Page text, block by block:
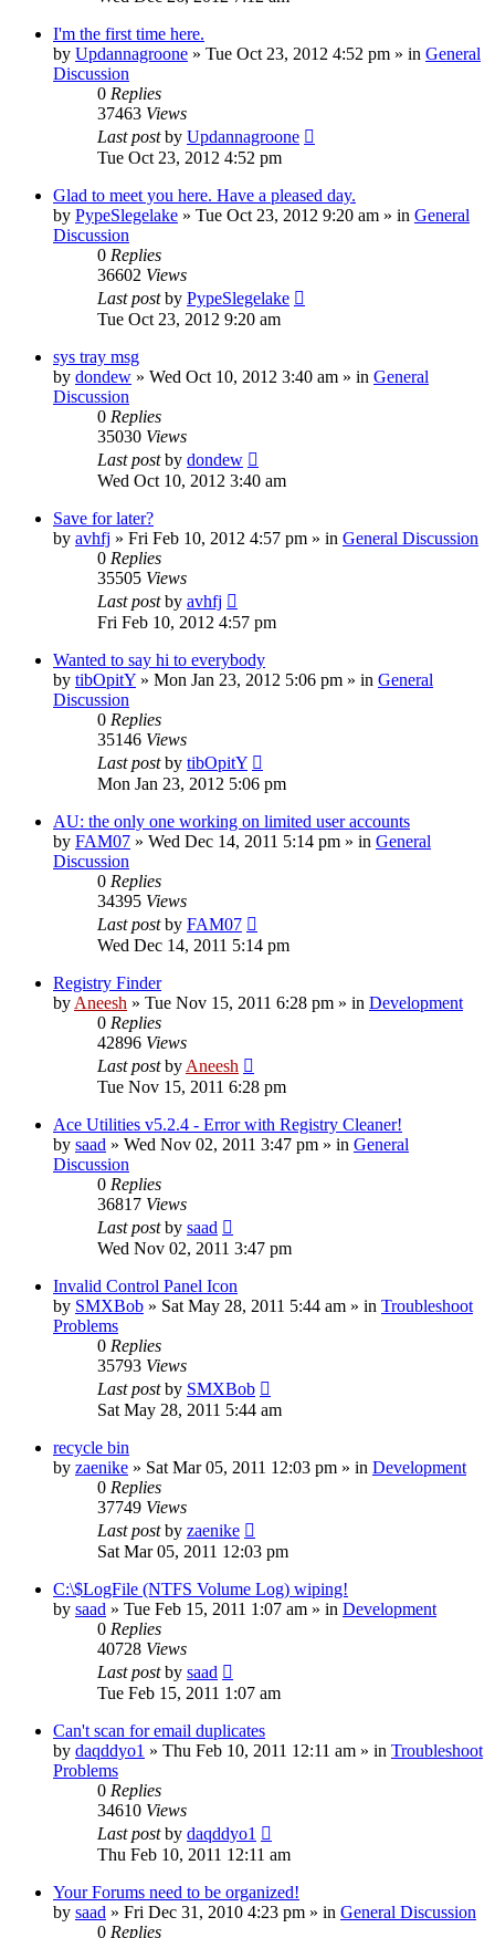
I'm the first time here.
by Updannagroone » Tue Oct 23, 2012 4:52 pm » in General
Discussion
0 Replies
37463 Views
Last postby Updannagroone
Tue Oct 23, 2012 4:52 pm
Glad to meet you here. Have a pleased day.
by PypeSlegelake » Tue Oct 23, 2012 9:20 am » in General
Discussion
0 Replies
36602 Views
Last postby PypeSlegelake
Tue Oct 23, 2012 9:20 am
sys tray msg
by dondew » Wed Oct 10, 2012 3:40 am » in General
Discussion
0 Replies
35030 Views
Last postby dondew
Wed Oct 10, 2012 3:40 am
Save for later?
by avhfj » Fri Feb 10, 2012 4:57 pm » in General Discussion
0 Replies
35505 Views
Last postby avhfj
Fri Feb 10, 2012 4:57 pm
Wanted to say hi to everybody
by tibOpitY » Mon Jan 23, 2012 5:06 pm » in General
Discussion
0 Replies
35146 Views
Last postby tibOpitY
Mon Jan 23, 2012 5:06 pm
AU: the only one working on limited user accounts
by FAM07 » Wed Dec 14, 2011 5:14 pm » in General
Discussion
0 Replies
34395 Views
Last postby FAM07
Wed Dec 14, 2011 5:14 pm
Registry Finder
by Aneesh » Tue Nov 15, 2011 6:28 pm » in Development
0 Replies
42896 Views
Last postby Aneesh
Tue Nov 15, 2011 6:28 pm
Ace Utilities v5.2.4 - Error with Registry Cleaner!
by saad » Wed Nov 02, 2011 3:47 pm » in General
Discussion
0 Replies
36817 Views
Last postby saad
Wed Nov 02, 2011 3:47 pm
Invalid Control Panel Icon
by SMXBob » Sat May 28, 2011 5:44 am » in Troubleshoot
Problems
0 Replies
35793 Views
Last postby SMXBob
Sat May 28, 2011 5:44 am
recycle bin
by zaenike » Sat Mar 05, 2011 12:03 pm » in Development
0 Replies
37749 Views
Last postby zaenike
Sat Mar 05, 2011 12:03 pm
C:\$LogFile (NTFS Volume Log) wiping!
by saad » Tue Feb 15, 2011 1:07 am » in Development
0 Replies
40728 Views
Last postby saad
Tue Feb 15, 2011 1:07 am
Can't scan for email duplicates
by daqddyo1 » Thu Feb 10, 2011 12:11 am » in Troubleshoot
Problems
0 Replies
34610 Views
Last postby daqddyo1
Thu Feb 10, 2011 12:11 am
Your Forums need to be organized!
by saad » Fri Dec 31, 2010 4:23 pm » in General Discussion
0 Replies